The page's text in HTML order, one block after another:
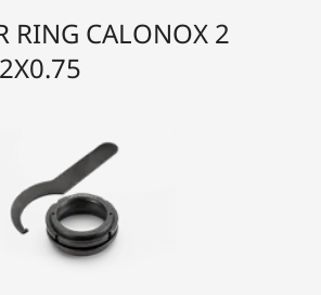
RING CALONOX 2